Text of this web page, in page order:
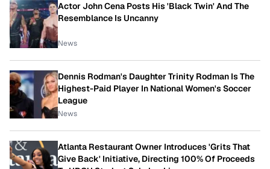
Actor John Cena Posts His 'Black Twin' And The
Resemblance Is Uncanny
News
Dennis Rodman's Daughter Trinity Rodman Is The
Highest-Paid Player In National Women's Soccer
League
News
Atlanta Restaurant Owner Introduces 'Grits That
Give Back' Initiative, Directing 100% Of Proceeds